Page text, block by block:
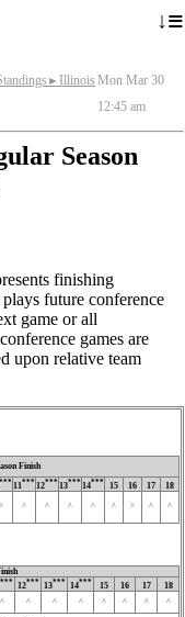
↓≡
►
Illinois Mon Mar 30
12:45 am
Season
finishing
future conference
game or all
games are
upon relative team
Finish
*** 11*** 12*** 13*** 14*** 15 16 17
18
^ ^ ^ ^ ^ ^ ^ ^ ^
*** 12*** 13*** 14*** 15 16 17
18
^ ^ ^ ^ ^ ^ ^ ^